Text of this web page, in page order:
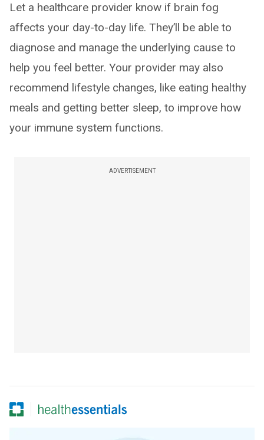
Let a healthcare provider know if brain fog
affects your day-to-day life. They’ll be able to
diagnose and manage the underlying cause to
help you feel better. Your provider may also
recommend lifestyle changes, like eating healthy
meals and getting better sleep, to improve how
your immune system functions.
ADVERTISEMENT